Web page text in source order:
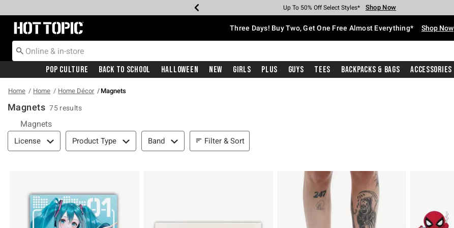
Earn Hot Cash Every $40 Spent* Shop Now
Up To 50% Off Select Styles* Shop Now
Up To 40% Off Backpacks* Shop Now
Up To 60% Off Clearance* Shop Now
Free Pickup In-Store* Shop Now
Free Shipping With $75 Purchase* Shop Now
Redirect to Hot Topic Home Page Three Days! Buy Two, Get One Free Almost Everything* Shop Now
Pop Culture Back To School Halloween New Girls Plus Guys Tees Backpacks & Bags Accessories
Home Home Home Décor Magnets
Magnets 75 results
Magnets
Filter & Sort
License Product Type Band Filter & Sort